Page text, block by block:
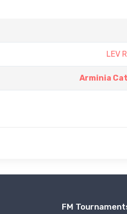
LEV
Arminia
FM